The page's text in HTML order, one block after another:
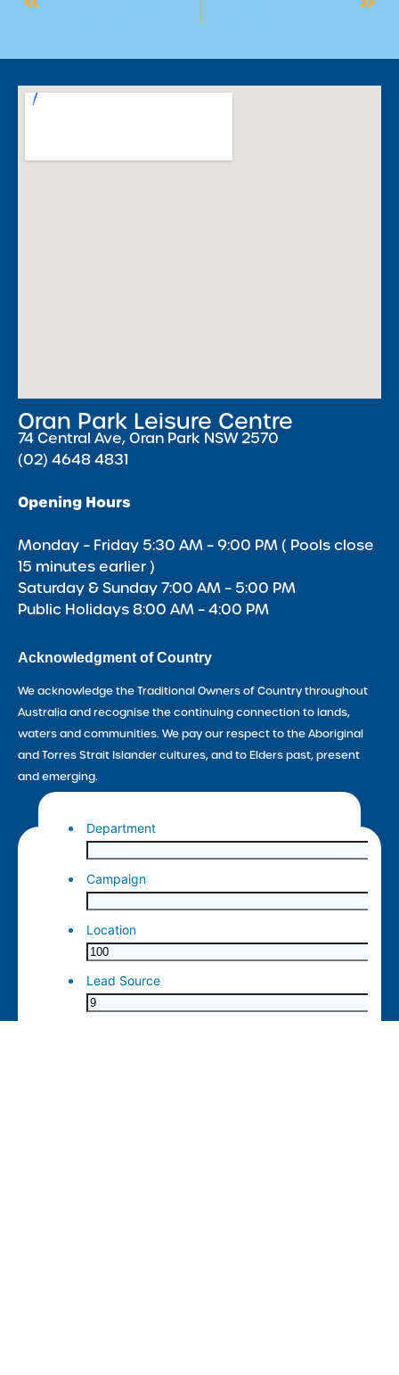
Oran Park Leisure Centre
74 Central Ave, Oran Park NSW 2570
(02) 4648 4831
Opening Hours
Monday – Friday 5:30 AM – 9:00 PM ( Pools close
15 minutes earlier )
Saturday & Sunday 7:00 AM – 5:00 PM
Public Holidays 8:00 AM – 4:00 PM
Acknowledgment of Country
We acknowledge the Traditional Owners of Country throughout
Australia and recognise the continuing connection to lands,
waters and communities. We pay our respect to the Aboriginal
and Torres Strait Islander cultures, and to Elders past, present
and emerging.